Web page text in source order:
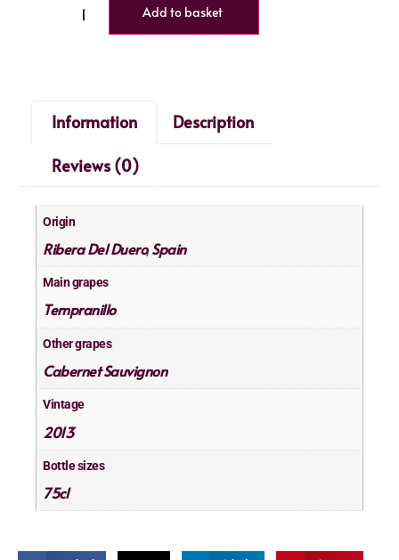
Add to basket
Information
Description
Reviews (0)
Origin
Ribera Del Duero, Spain
Main grapes
Tempranillo
Other grapes
Cabernet Sauvignon
Vintage
2013
Bottle sizes
75cl